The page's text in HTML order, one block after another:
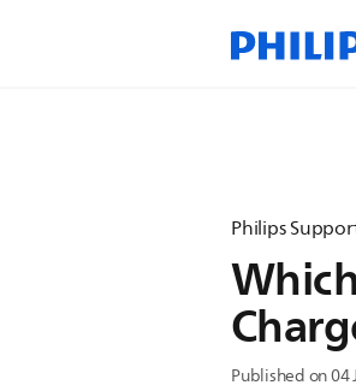
Philips
Published on 04